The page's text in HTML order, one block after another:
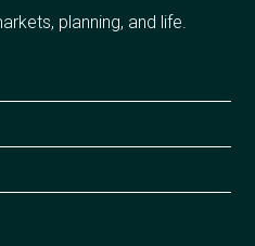
planning, and life.